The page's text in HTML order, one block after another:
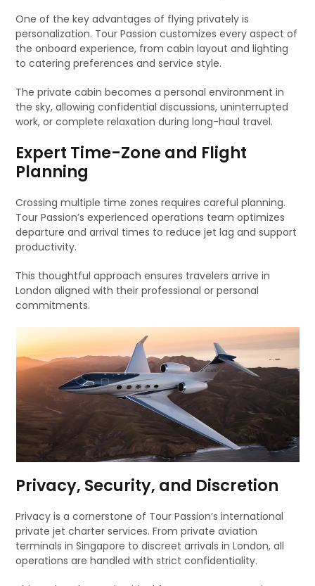
One of the key advantages of flying privately is
personalization. Tour Passion customizes every aspect of
the onboard experience, from cabin layout and lighting
to catering preferences and service style.
The private cabin becomes a personal environment in
the sky, allowing confidential discussions, uninterrupted
work, or complete relaxation during long-haul travel.
Expert Time-Zone and Flight
Planning
Crossing multiple time zones requires careful planning.
Tour Passion’s experienced operations team optimizes
departure and arrival times to reduce jet lag and support
productivity.
This thoughtful approach ensures travelers arrive in
London aligned with their professional or personal
commitments.
Privacy, Security, and Discretion
Privacy is a cornerstone of Tour Passion’s international
private jet charter services. From private aviation
terminals in Singapore to discreet arrivals in London, all
operations are handled with strict confidentiality.